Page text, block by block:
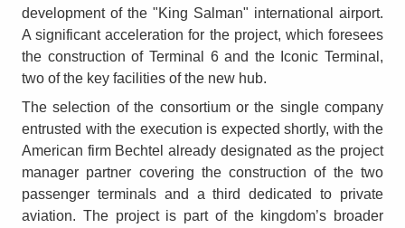
development of the "King Salman" international airport.
A significant acceleration for the project, which foresees
the construction of Terminal 6 and the Iconic Terminal,
two of the key facilities of the new hub.
The selection of the consortium or the single company
entrusted with the execution is expected shortly, with the
American firm Bechtel already designated as the project
manager partner covering the construction of the two
passenger terminals and a third dedicated to private
aviation. The project is part of the kingdom’s broader